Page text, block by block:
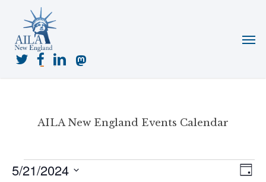
main
content
twitterfacebooklinkedinmastodon
AILA New England Events Calendar
Events
Day
5/21/2024